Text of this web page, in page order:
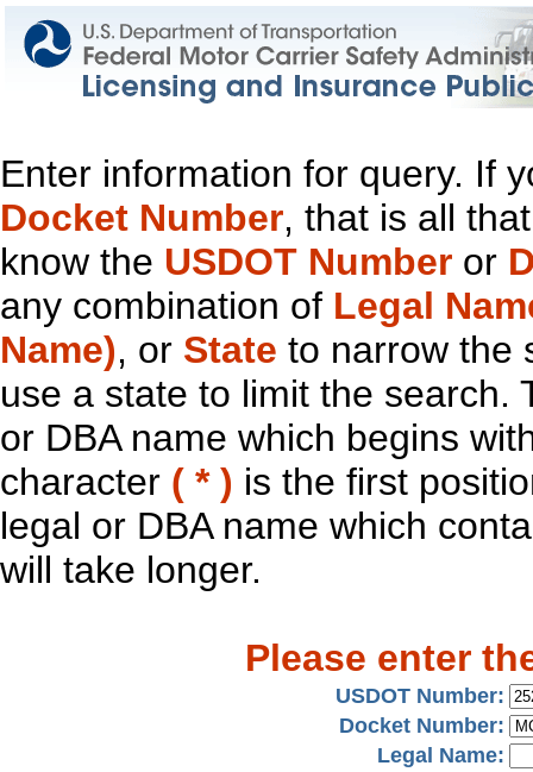
Enter information for query. If
Docket Number, that is all
know the USDOT Number or
any combination of Legal
Name), or State to narrow the
use a state to limit the search.
or DBA name which begins
character ( * ) is the first
legal or DBA name which
will take longer.
Please enter
USDOT Number:
Docket Number:
Legal Name: